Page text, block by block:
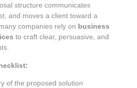
structure communicates
and moves a client toward a
companies rely on business
to craft clear, persuasive, and
of the proposed solution